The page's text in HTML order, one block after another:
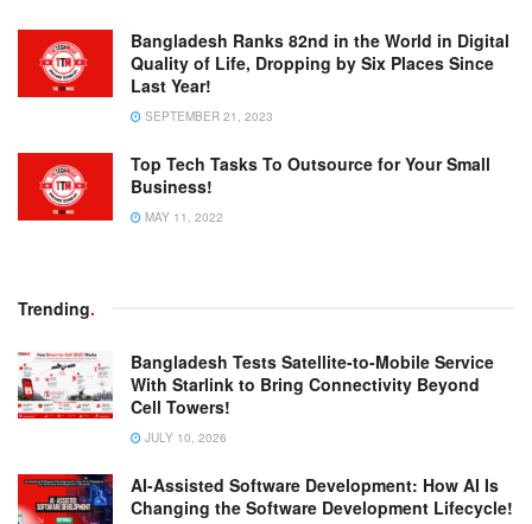
Bangladesh Ranks 82nd in the World in Digital
Quality of Life, Dropping by Six Places Since
Last Year!
SEPTEMBER 21, 2023
Top Tech Tasks To Outsource for Your Small
Business!
MAY 11, 2022
Trending.
Bangladesh Tests Satellite-to-Mobile Service
With Starlink to Bring Connectivity Beyond
Cell Towers!
JULY 10, 2026
AI-Assisted Software Development: How AI Is
Changing the Software Development Lifecycle!